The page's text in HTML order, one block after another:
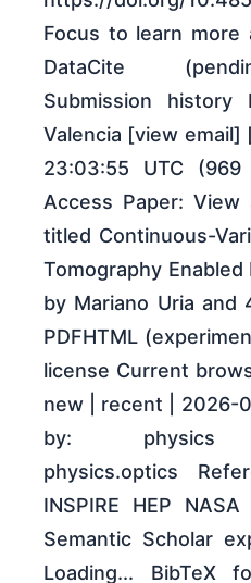
Focus to learn more
DataCite
Submission history
Valencia [view
23:03:55 UTC
Access Paper:
titled Continuous-
Tomography
by Mariano Uria and
PDFHTML
license Current
new | recent | 2026-
by: physics
physics.optics
INSPIRE HEP
Semantic Scholar
Loading... BibTeX